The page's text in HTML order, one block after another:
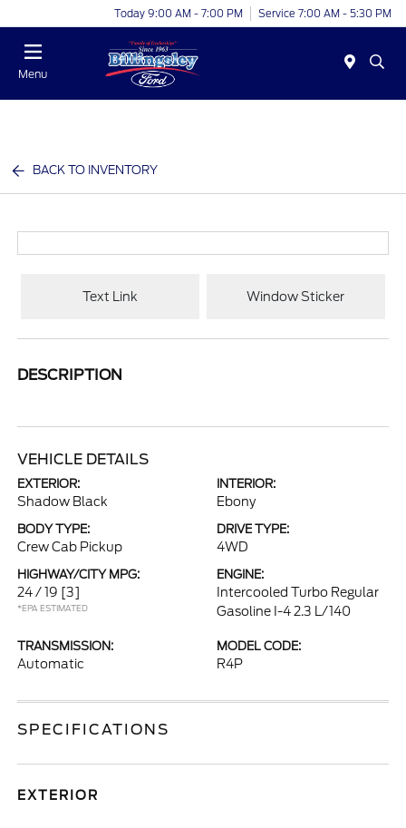
Today 9:00 AM - 7:00 PM Service 7:00 AM - 5:30 PM
Menu
BACK TO INVENTORY
Text Link Window Sticker
DESCRIPTION
VEHICLE DETAILS
EXTERIOR:
Shadow Black
INTERIOR:
Ebony
BODY TYPE:
Crew Cab Pickup
DRIVE TYPE:
4WD
HIGHWAY/CITY MPG:
24 / 19 [3]
*EPA ESTIMATED
ENGINE:
Intercooled Turbo Regular
Gasoline I-4 2.3 L/140
TRANSMISSION:
Automatic
MODEL CODE:
R4P
SPECIFICATIONS
EXTERIOR